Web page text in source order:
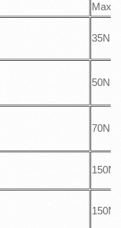
Max.
35Nm
50Nm
70Nm